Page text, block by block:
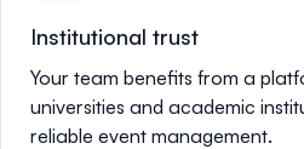
Institutional trust
Your team benefits from a
universities and academic
reliable event management.